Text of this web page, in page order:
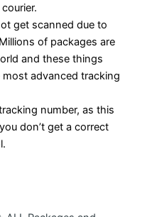
get scanned due to
of packages are
and these things
advanced tracking
number, as this
don’t get a correct